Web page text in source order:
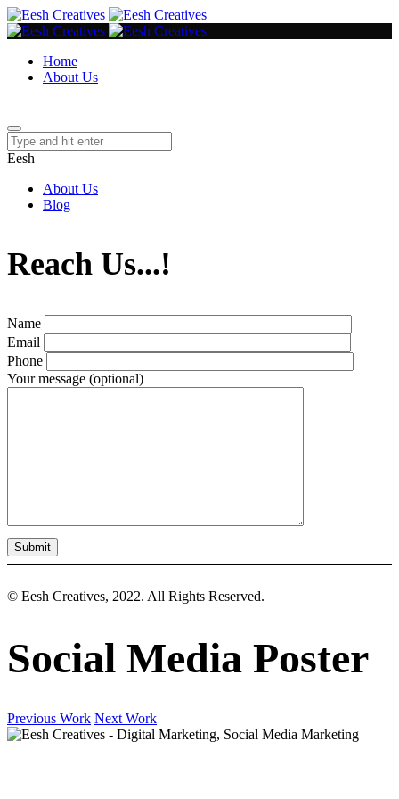
Home
About Us
Eesh
About Us
Blog
Reach Us...!
Name
Email
Phone
Your message (optional)
© Eesh Creatives, 2022. All Rights Reserved.
Social Media Poster
Previous Work Next Work